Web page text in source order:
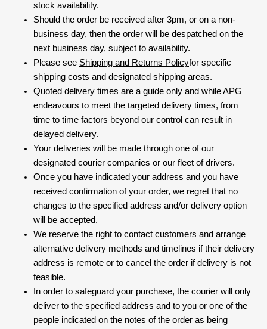
stock availability.
Should the order be received after 3pm, or on a non-
business day, then the order will be despatched on the
next business day, subject to availability.
Please see Shipping and Returns Policyfor specific
shipping costs and designated shipping areas.
Quoted delivery times are a guide only and while APG
endeavours to meet the targeted delivery times, from
time to time factors beyond our control can result in
delayed delivery.
Your deliveries will be made through one of our
designated courier companies or our fleet of drivers.
Once you have indicated your address and you have
received confirmation of your order, we regret that no
changes to the specified address and/or delivery option
will be accepted.
We reserve the right to contact customers and arrange
alternative delivery methods and timelines if their delivery
address is remote or to cancel the order if delivery is not
feasible.
In order to safeguard your purchase, the courier will only
deliver to the specified address and to you or one of the
people indicated on the notes of the order as being